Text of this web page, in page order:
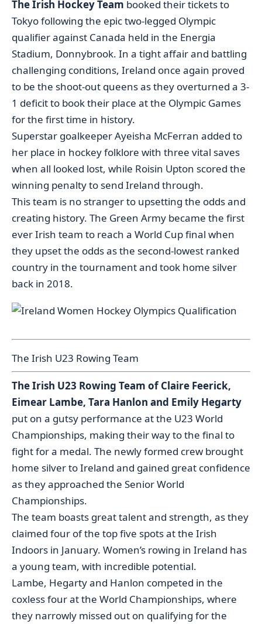
The Irish Hockey Team booked their tickets to
Tokyo following the epic two-legged Olympic
qualifier against Canada held in the Energia
Stadium, Donnybrook. In a tight affair and battling
challenging conditions, Ireland once again proved
to be the shoot-out queens as they overturned a 3-
1 deficit to book their place at the Olympic Games
for the first time in history.
Superstar goalkeeper Ayeisha McFerran added to
her place in hockey folklore with three vital saves
when all looked lost, while Roisin Upton scored the
winning penalty to send Ireland through.
This team is no stranger to upsetting the odds and
creating history. The Green Army became the first
ever Irish team to reach a World Cup final when
they upset the odds as the second-lowest ranked
country in the tournament and took home silver
back in 2018.
The Irish U23 Rowing Team
The Irish U23 Rowing Team of Claire Feerick,
Eimear Lambe, Tara Hanlon and Emily Hegarty
put on a gutsy performance at the U23 World
Championships, making their way to the final to
fight for a medal. The newly formed crew brought
home silver to Ireland and gained great confidence
as they approached the Senior World
Championships.
The team boasts great talent and strength, as they
claimed four of the top five spots at the Irish
Indoors in January. Women’s rowing in Ireland has
a young team, with incredible potential.
Lambe, Hegarty and Hanlon competed in the
coxless four at the World Championships, where
they narrowly missed out on qualifying for the